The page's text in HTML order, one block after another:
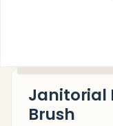
Janitorial
Brush